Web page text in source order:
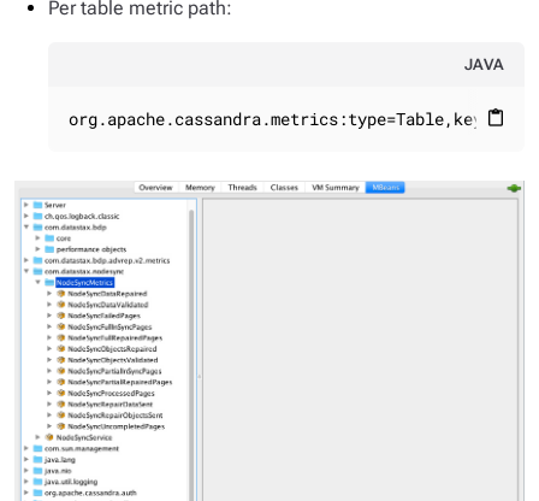
Per table metric path:
JAVA
content_paste
org.apache.cassandra.metrics:type=Table,keyspace=